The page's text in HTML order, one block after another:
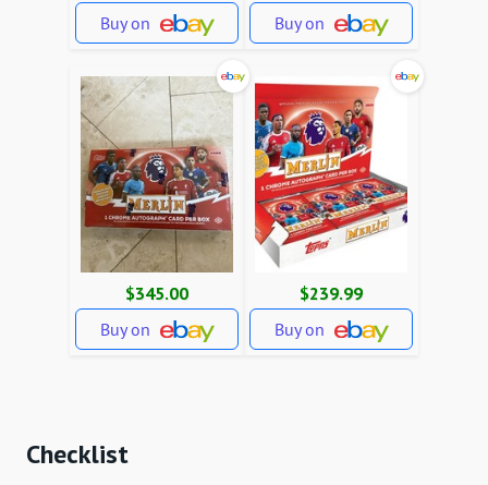
Buy on
Buy on
$345.00
Buy on
$239.99
Buy on
Checklist